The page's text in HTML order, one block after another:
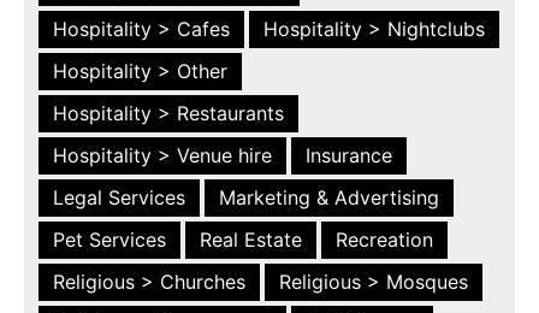
Hospitality > Cafes
Hospitality > Nightclubs
Hospitality > Other
Hospitality > Restaurants
Hospitality > Venue hire
Insurance
Legal Services
Marketing & Advertising
Pet Services
Real Estate
Recreation
Religious > Churches
Religious > Mosques